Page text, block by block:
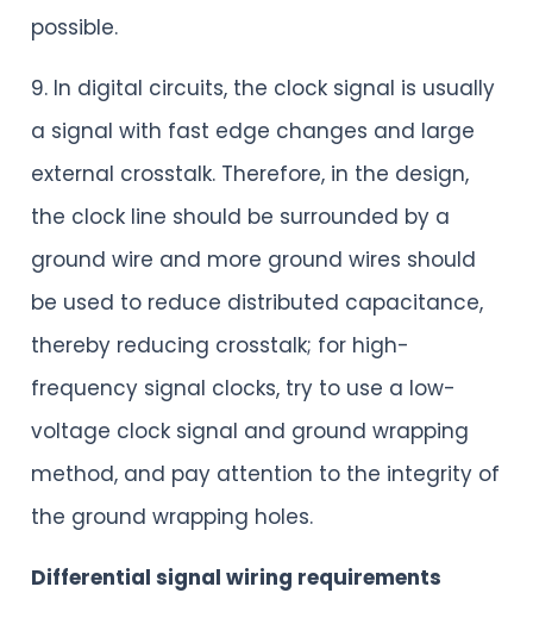
possible.
9. In digital circuits, the clock signal is usually
a signal with fast edge changes and large
external crosstalk. Therefore, in the design,
the clock line should be surrounded by a
ground wire and more ground wires should
be used to reduce distributed capacitance,
thereby reducing crosstalk; for high-
frequency signal clocks, try to use a low-
voltage clock signal and ground wrapping
method, and pay attention to the integrity of
the ground wrapping holes.
Differential signal wiring requirements